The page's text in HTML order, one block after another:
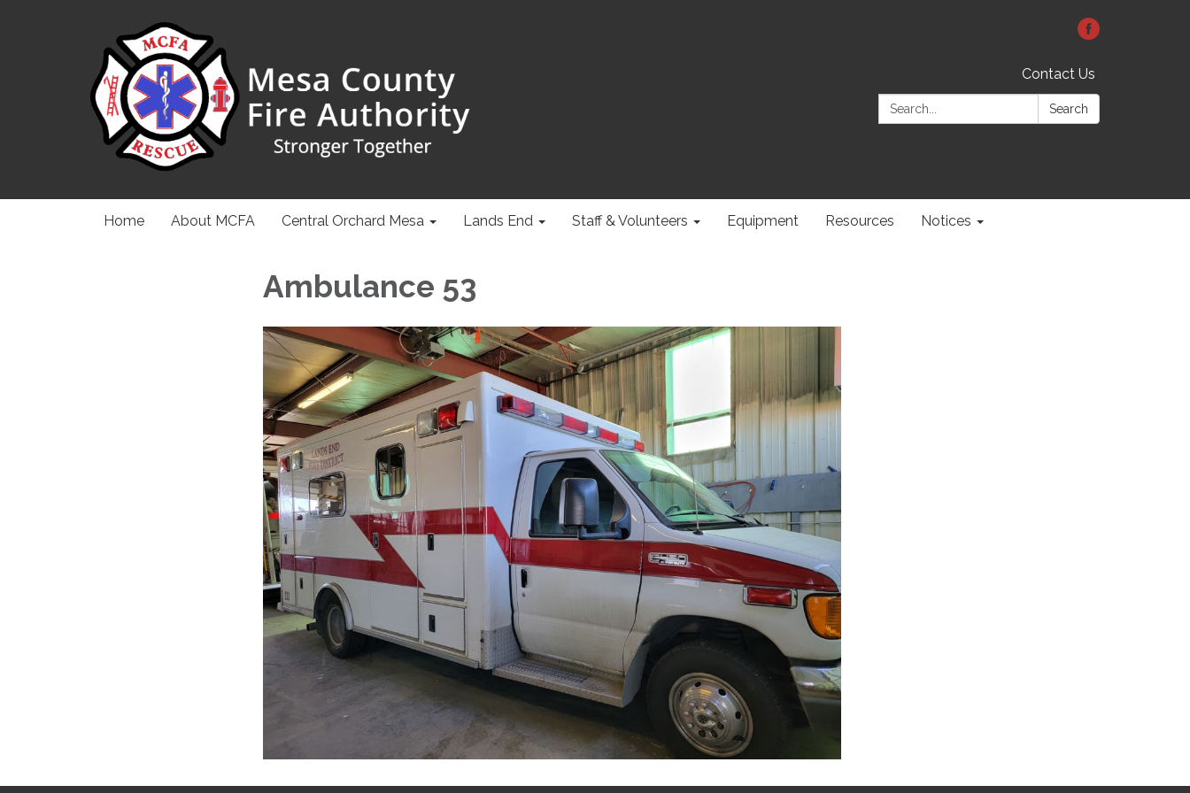
Contact Us
Search:
Search
Home About MCFA Central Orchard Mesa Lands End Staff & Volunteers Equipment Resources Notices
Ambulance 53